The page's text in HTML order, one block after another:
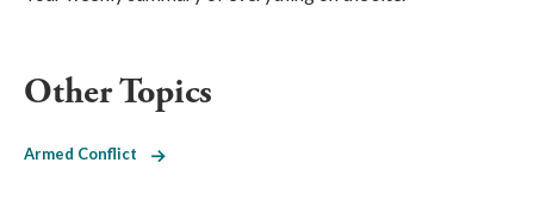
Other Topics
Armed Conflict